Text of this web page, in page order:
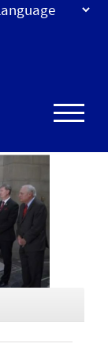
Nebraska